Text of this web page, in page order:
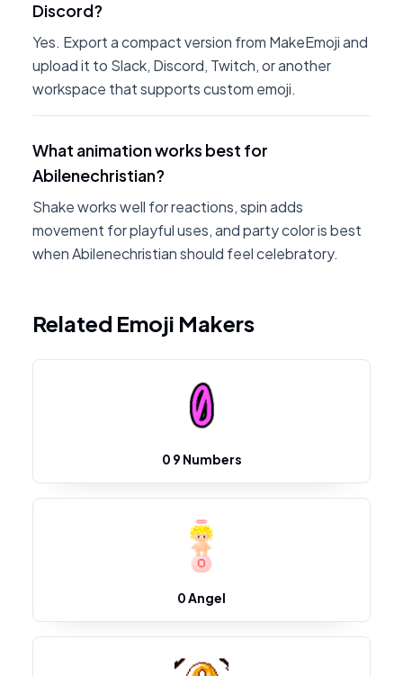
Discord?
Yes. Export a compact version from MakeEmoji and
upload it to Slack, Discord, Twitch, or another
workspace that supports custom emoji.
What animation works best for
Abilenechristian?
Shake works well for reactions, spin adds
movement for playful uses, and party color is best
when Abilenechristian should feel celebratory.
Related Emoji Makers
0 9 Numbers
0 Angel